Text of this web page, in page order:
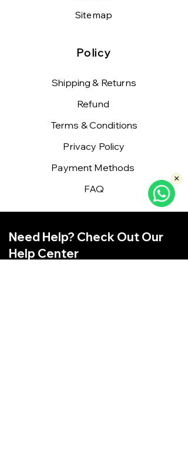
×
Sitemap
Policy
Shipping & Returns
Refund
Terms & Conditions
Privacy Policy
Payment Methods
FAQ
Need Help? Check Out Our
Help Center